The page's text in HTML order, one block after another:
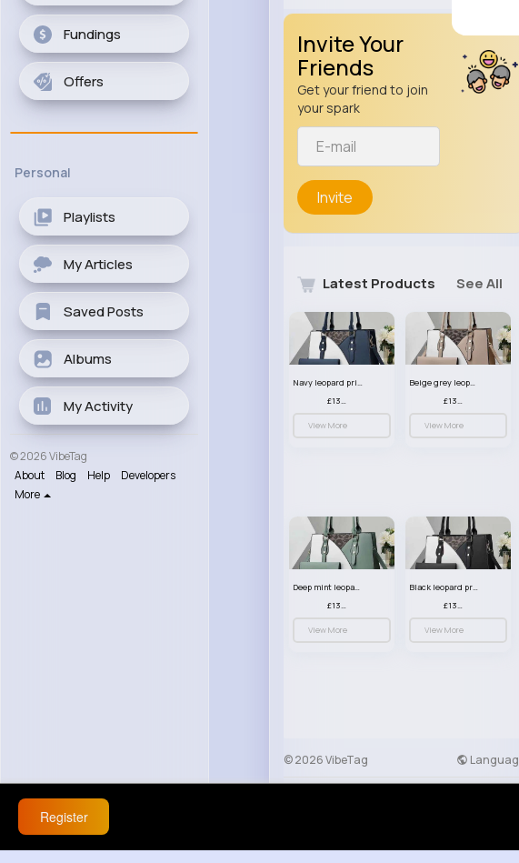
Fundings
Offers
Personal
Playlists
My Articles
Saved Posts
Albums
My Activity
© 2026 VibeTag
About
Blog Help
Developers
More
Invite Your
Friends
Get your friend to join
your spark
Invite
Latest Products See All
Navy leopard print patterned handbag set
£13.00
View More
Beige grey leopard print patterned handbag set
£13.00
View More
Deep mint leopard print patterned handbag set
£13.00
View More
Black leopard print patterned handbag set
£13.00
View More
© 2026 VibeTag
Register